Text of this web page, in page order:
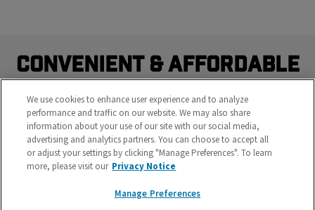
Convenient & Affordable
Brake Repairs Delivered.
Do you really want to waste time sitting at a brake shop?
Our mobile brake specialists work on your vehicle right
where it's parked at your work or home.
We use cookies to enhance user experience and to analyze
performance and traffic on our website. We may also share
information about your use of our site with our social media,
advertising and analytics partners. You can choose to accept all
or adjust your settings by clicking "Manage Preferences". To learn
more, please visit our Privacy Notice
Manage Preferences